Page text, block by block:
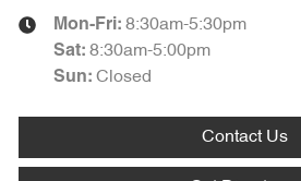
Mon-Fri: 8:30am-5:30pm
Sat: 8:30am-5:00pm
Sun: Closed
Contact Us